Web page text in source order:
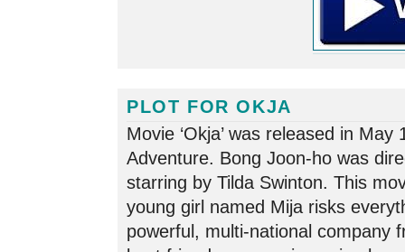
PLOT FOR OKJA
Movie ‘Okja’ was released in
Adventure. Bong Joon-ho was
starring by Tilda Swinton. This
young girl named Mija risks
powerful, multi-national company